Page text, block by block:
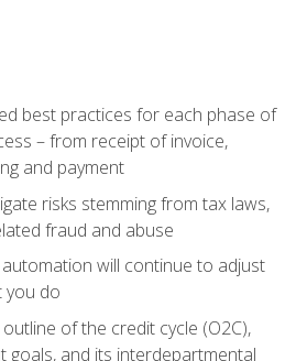
best practices for each phase of
– from receipt of invoice,
and payment
risks stemming from tax laws,
fraud and abuse
will continue to adjust
you do
of the credit cycle (O2C),
goals, and its interdepartmental